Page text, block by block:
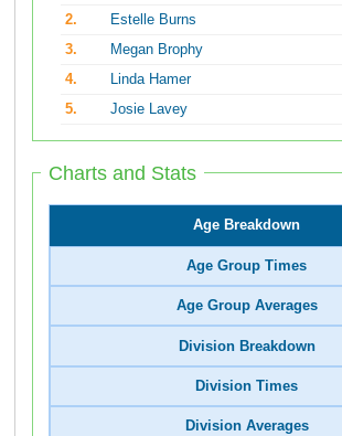
2.
Estelle Burns
3.
Megan Brophy
4.
Linda Hamer
5.
Josie Lavey
Charts and Stats
Age Breakdown
Age Group Times
Age Group Averages
Division Breakdown
Division Times
Division Averages